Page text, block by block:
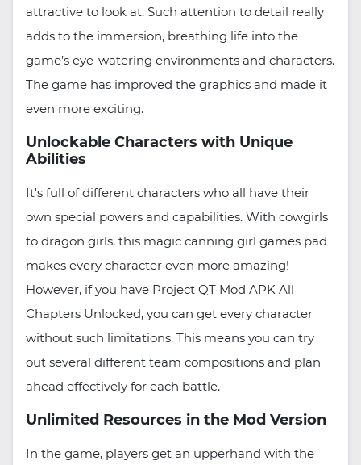
attractive to look at. Such attention to detail really
adds to the immersion, breathing life into the
game’s eye-watering environments and characters.
The game has improved the graphics and made it
even more exciting.
Unlockable Characters with Unique
Abilities
It's full of different characters who all have their
own special powers and capabilities. With cowgirls
to dragon girls, this magic canning girl games pad
makes every character even more amazing!
However, if you have Project QT Mod APK All
Chapters Unlocked, you can get every character
without such limitations. This means you can try
out several different team compositions and plan
ahead effectively for each battle.
Unlimited Resources in the Mod Version
In the game, players get an upperhand with the